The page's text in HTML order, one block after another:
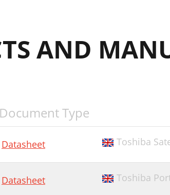
AND
Document Type
Datasheet Toshiba
Datasheet Toshiba